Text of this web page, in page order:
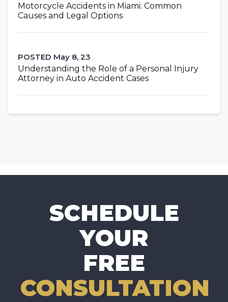
Motorcycle Accidents in Miami: Common
Causes and Legal Options
POSTED May 8, 23
Understanding the Role of a Personal Injury
Attorney in Auto Accident Cases
SCHEDULE
YOUR
FREE
CONSULTATION